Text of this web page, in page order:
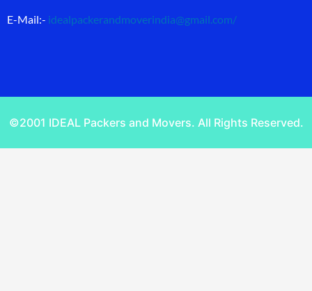
E-Mail:- idealpackerandmoverindia@gmail.com/
©2001 IDEAL Packers and Movers. All Rights Reserved.